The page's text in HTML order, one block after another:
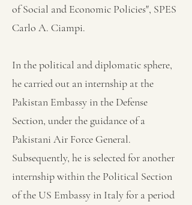
of Social and Economic Policies", SPES
Carlo A. Ciampi.
In the political and diplomatic sphere,
he carried out an internship at the
Pakistan Embassy in the Defense
Section, under the guidance of a
Pakistani Air Force General.
Subsequently, he is selected for another
internship within the Political Section
of the US Embassy in Italy for a period